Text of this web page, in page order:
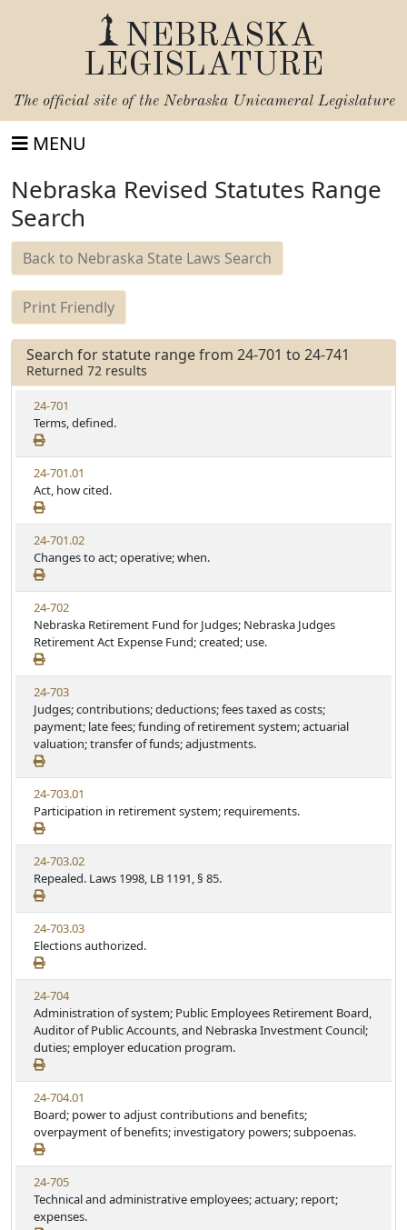
NEBRASKA
LEGISLATURE
The official site of the Nebraska Unicameral Legislature
MENU
Nebraska Revised Statutes Range
Search
Back to Nebraska State Laws Search
Print Friendly
Search for statute range from 24-701 to 24-741
Returned 72 results
24-701
Terms, defined.
24-701.01
Act, how cited.
24-701.02
Changes to act; operative; when.
24-702
Nebraska Retirement Fund for Judges; Nebraska Judges
Retirement Act Expense Fund; created; use.
24-703
Judges; contributions; deductions; fees taxed as costs;
payment; late fees; funding of retirement system; actuarial
valuation; transfer of funds; adjustments.
24-703.01
Participation in retirement system; requirements.
24-703.02
Repealed. Laws 1998, LB 1191, § 85.
24-703.03
Elections authorized.
24-704
Administration of system; Public Employees Retirement Board,
Auditor of Public Accounts, and Nebraska Investment Council;
duties; employer education program.
24-704.01
Board; power to adjust contributions and benefits;
overpayment of benefits; investigatory powers; subpoenas.
24-705
Technical and administrative employees; actuary; report;
expenses.